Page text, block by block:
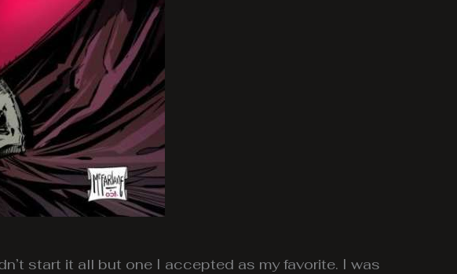
start it all but one I accepted as my favorite. I was